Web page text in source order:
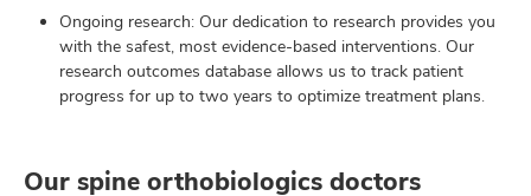
Ongoing research: Our dedication to research provides you
with the safest, most evidence-based interventions. Our
research outcomes database allows us to track patient
progress for up to two years to optimize treatment plans.
Our spine orthobiologics doctors